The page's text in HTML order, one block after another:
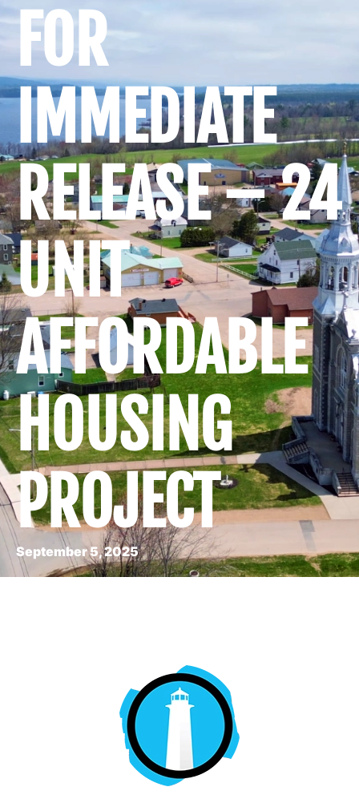
FOR
IMMEDIATE
RELEASE – 24
UNIT
AFFORDABLE
HOUSING
PROJECT
September 5, 2025